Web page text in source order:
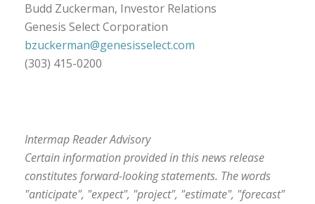
Budd Zuckerman, Investor Relations
Genesis Select Corporation
bzuckerman@genesisselect.com
(303) 415-0200
Intermap Reader Advisory
Certain information provided in this news release
constitutes forward-looking statements. The words
"anticipate", "expect", "project", "estimate", "forecast"